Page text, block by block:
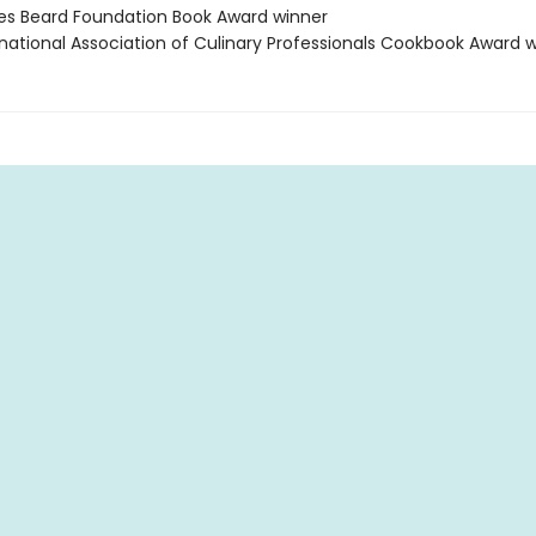
Beard Foundation Book Award winner
Association of Culinary Professionals Cookbook Award